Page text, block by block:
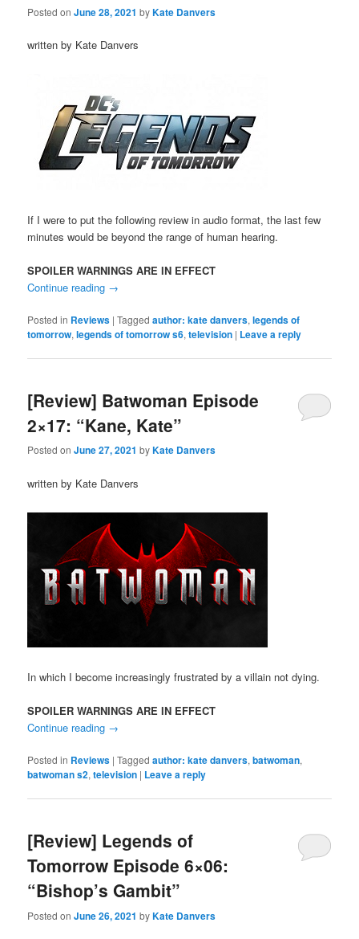
Posted onJune 28, 2021 byKate Danvers
written by Kate Danvers
If I were to put the following review in audio format, the last few
minutes would be beyond the range of human hearing.
SPOILER WARNINGS ARE IN EFFECT
Continue reading →
Posted in Reviews |Tagged author: kate danvers,legends of
tomorrow,legends of tomorrow s6,television | Leave a reply
[Review] Batwoman Episode
2×17: “Kane, Kate”
Posted onJune 27, 2021 byKate Danvers
written by Kate Danvers
In which I become increasingly frustrated by a villain not dying.
SPOILER WARNINGS ARE IN EFFECT
Continue reading →
Posted in Reviews |Tagged author: kate danvers,batwoman,
batwoman s2,television | Leave a reply
[Review] Legends of
Tomorrow Episode 6×06:
“Bishop’s Gambit”
Posted onJune 26, 2021 byKate Danvers